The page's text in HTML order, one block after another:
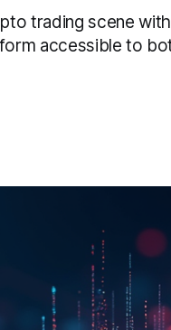
trading scene
accessible to